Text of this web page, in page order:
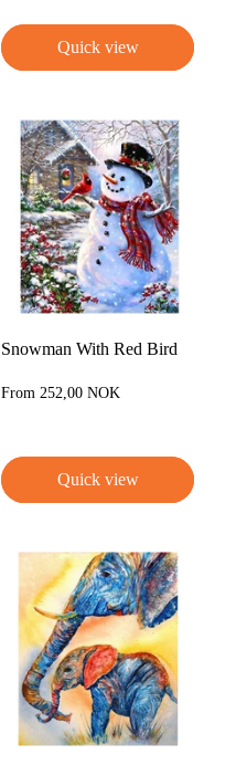
Quick view
Snowman With Red Bird
Sale
From 252,00 NOK
Quick view